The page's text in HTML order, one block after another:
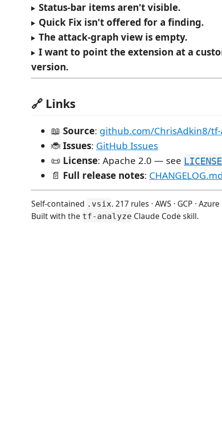
Status-bar items aren't visible.
Quick Fix isn't offered for a finding.
The attack-graph view is empty.
I want to point the extension at a
version.
🔗 Links
📖 Source: github.com/ChrisAdkin8/
🐞Issues: GitHub Issues
📜 License: Apache 2.0 — see LICENSE
📄 Full release notes:
Self-contained .vsix. 217 rules · AWS · GCP ·
Built with the tf-analyze Claude Code skill.